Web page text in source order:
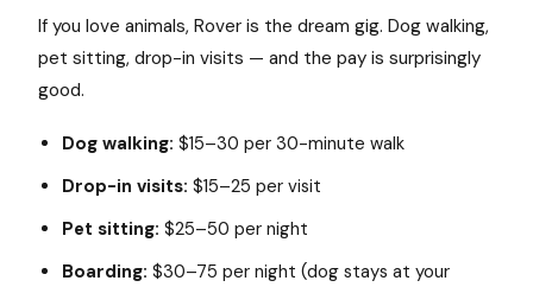
If you love animals, Rover is the dream gig. Dog walking,
pet sitting, drop-in visits — and the pay is surprisingly
good.
Dog walking: $15–30 per 30-minute walk
Drop-in visits: $15–25 per visit
Pet sitting: $25–50 per night
Boarding: $30–75 per night (dog stays at your